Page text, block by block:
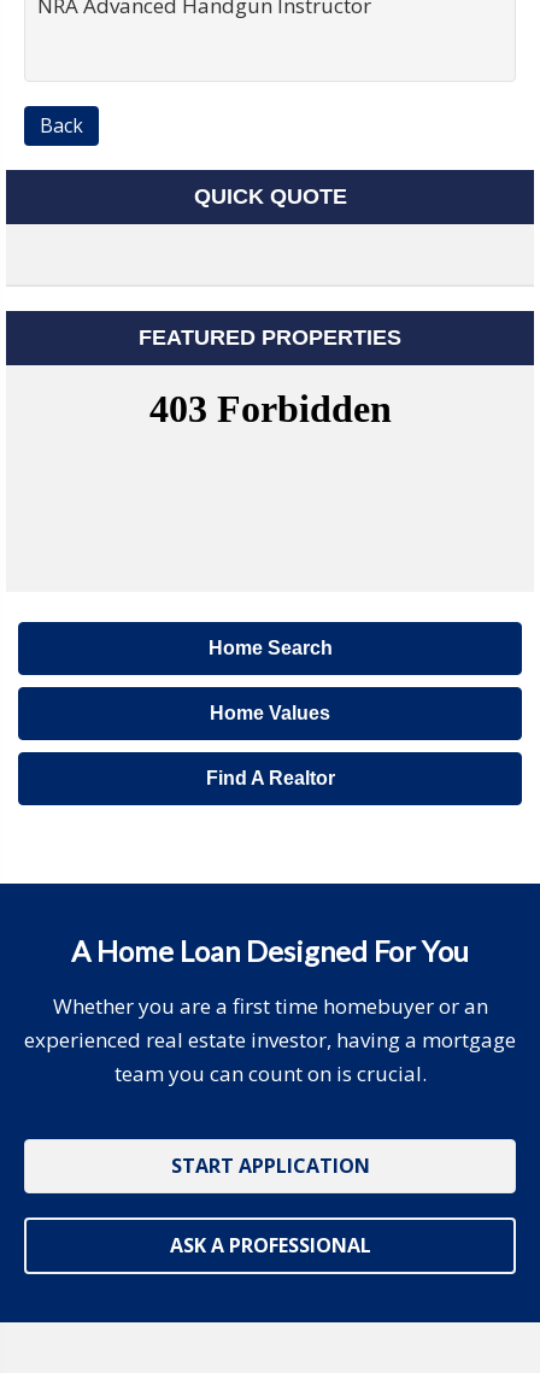
NRA Advanced Handgun Instructor
Back
QUICK QUOTE
FEATURED PROPERTIES
Home Search
Home Values
Find A Realtor
A Home Loan Designed For You
Whether you are a first time homebuyer or an
experienced real estate investor, having a mortgage
team you can count on is crucial.
START APPLICATION
ASK A PROFESSIONAL